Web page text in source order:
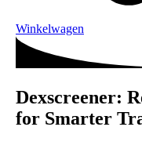
Winkelwagen
Dexscreener:
for Smarter